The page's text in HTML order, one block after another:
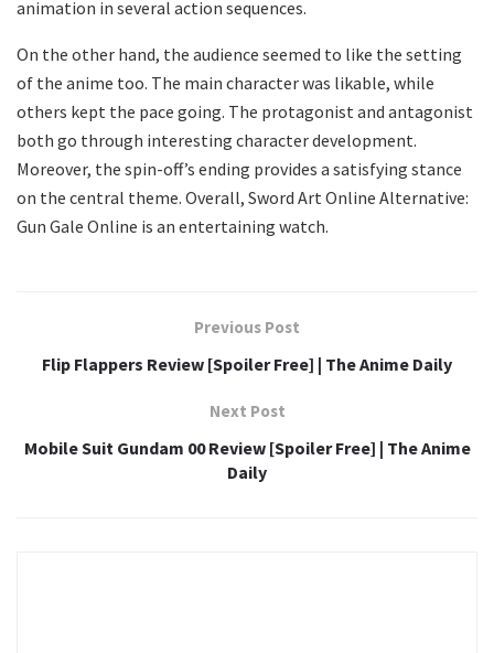
animation in several action sequences.
On the other hand, the audience seemed to like the setting
of the anime too. The main character was likable, while
others kept the pace going. The protagonist and antagonist
both go through interesting character development.
Moreover, the spin-off’s ending provides a satisfying stance
on the central theme. Overall, Sword Art Online Alternative:
Gun Gale Online is an entertaining watch.
Previous Post
Flip Flappers Review [Spoiler Free] | The Anime Daily
Next Post
Mobile Suit Gundam 00 Review [Spoiler Free] | The Anime
Daily